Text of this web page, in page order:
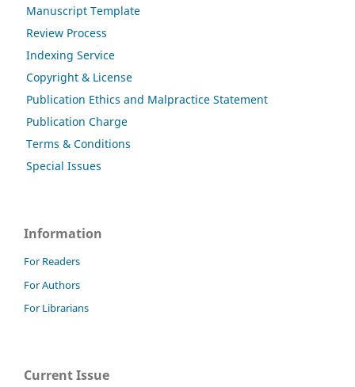
Manuscript Template
Review Process
Indexing Service
Copyright & License
Publication Ethics and Malpractice Statement
Publication Charge
Terms & Conditions
Special Issues
Information
For Readers
For Authors
For Librarians
Current Issue